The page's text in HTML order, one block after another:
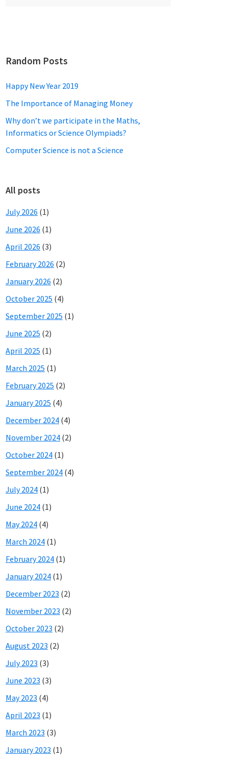
Random Posts
Happy New Year 2019
The Importance of Managing Money
Why don’t we participate in the Maths,
Informatics or Science Olympiads?
Computer Science is not a Science
All posts
July 2026 (1)
June 2026 (1)
April 2026 (3)
February 2026 (2)
January 2026 (2)
October 2025 (4)
September 2025 (1)
June 2025 (2)
April 2025 (1)
March 2025 (1)
February 2025 (2)
January 2025 (4)
December 2024 (4)
November 2024 (2)
October 2024 (1)
September 2024 (4)
July 2024 (1)
June 2024 (1)
May 2024 (4)
March 2024 (1)
February 2024 (1)
January 2024 (1)
December 2023 (2)
November 2023 (2)
October 2023 (2)
August 2023 (2)
July 2023 (3)
June 2023 (3)
May 2023 (4)
April 2023 (1)
March 2023 (3)
January 2023 (1)